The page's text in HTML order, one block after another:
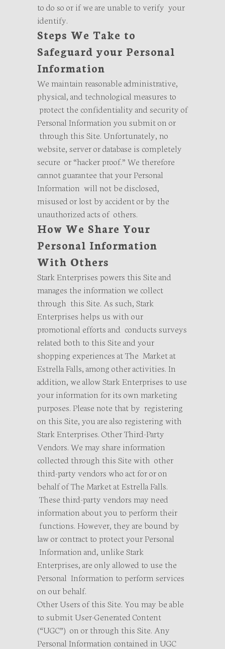
to do so or if we are unable to verify your
identify.
Steps We Take to
Safeguard your Personal
Information
We maintain reasonable administrative,
physical, and technological measures to
protect the confidentiality and security of
Personal Information you submit on or
through this Site. Unfortunately, no
website, server or database is completely
secure or “hacker proof.” We therefore
cannot guarantee that your Personal
Information will not be disclosed,
misused or lost by accident or by the
unauthorized acts of others.
How We Share Your
Personal Information
With Others
Stark Enterprises powers this Site and
manages the information we collect
through this Site. As such, Stark
Enterprises helps us with our
promotional efforts and conducts surveys
related both to this Site and your
shopping experiences at The Market at
Estrella Falls, among other activities. In
addition, we allow Stark Enterprises to use
your information for its own marketing
purposes. Please note that by registering
on this Site, you are also registering with
Stark Enterprises. Other Third-Party
Vendors. We may share information
collected through this Site with other
third-party vendors who act for or on
behalf of The Market at Estrella Falls.
These third-party vendors may need
information about you to perform their
functions. However, they are bound by
law or contract to protect your Personal
Information and, unlike Stark
Enterprises, are only allowed to use the
Personal Information to perform services
on our behalf.
Other Users of this Site. You may be able
to submit User-Generated Content
(“UGC”) on or through this Site. Any
Personal Information contained in UGC